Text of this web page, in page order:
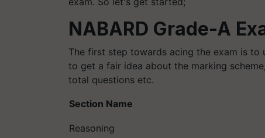
NABARD Grade-A
The first step towards acing the exam is
to get a fair idea about the marking
total questions etc.
Section Name
Reasoning